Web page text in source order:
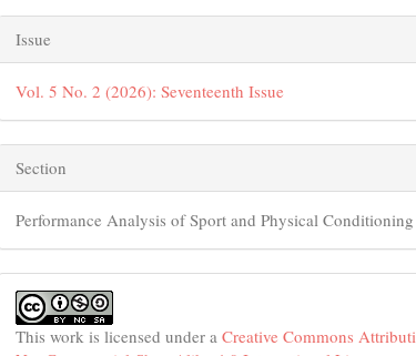
Issue
Vol. 5 No. 2 (2026): Seventeenth Issue
Section
Performance Analysis of Sport and Physical Conditioning
This work is licensed under aCreative Commons